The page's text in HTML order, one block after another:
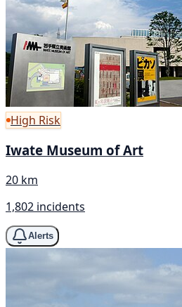
High Risk
Iwate Museum of Art
20 km
1,802 incidents
Alerts